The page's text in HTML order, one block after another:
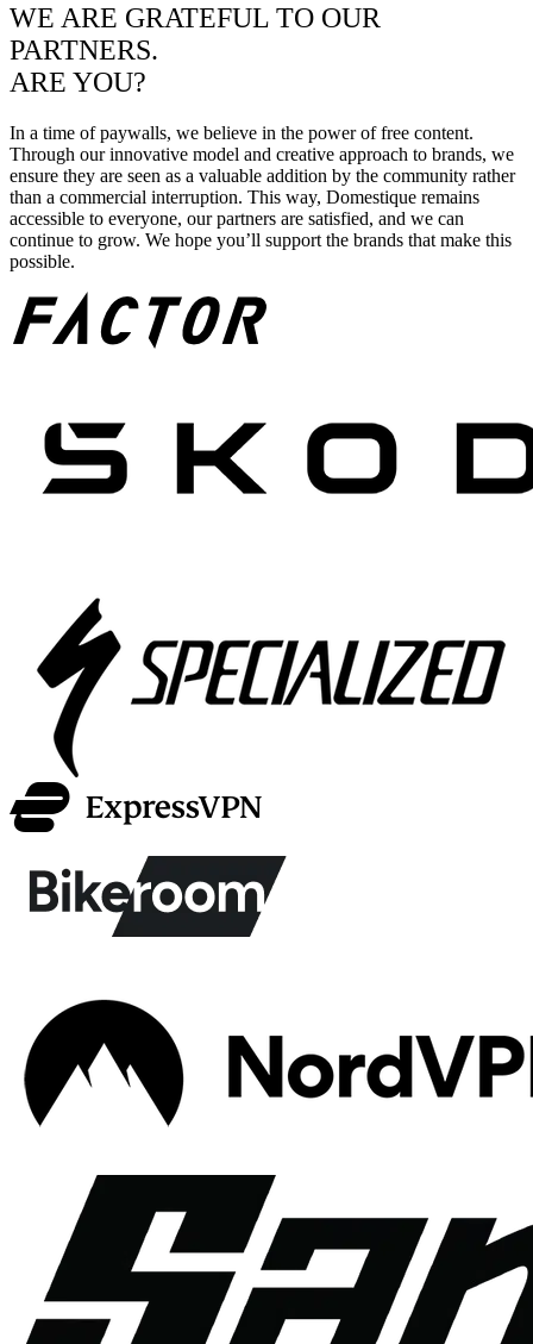
WE ARE GRATEFUL TO OUR
PARTNERS.
ARE YOU?
In a time of paywalls, we believe in the power of free content.
Through our innovative model and creative approach to brands, we
ensure they are seen as a valuable addition by the community rather
than a commercial interruption. This way, Domestique remains
accessible to everyone, our partners are satisfied, and we can
continue to grow. We hope you’ll support the brands that make this
possible.